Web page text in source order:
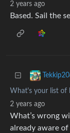
2 years ago
Based. Sail the
Tekkip20
What's your list of
2 years ago
What’s wrong
already aware